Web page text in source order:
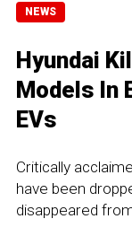
NEWS
Hyundai
Models In
EVs
Critically
have been
disappeared